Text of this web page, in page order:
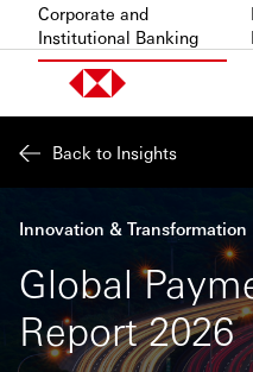
Skip to content
Corporate and
Institutional Banking
Back to Insights
Innovation & Transformation
Global
Report 2026